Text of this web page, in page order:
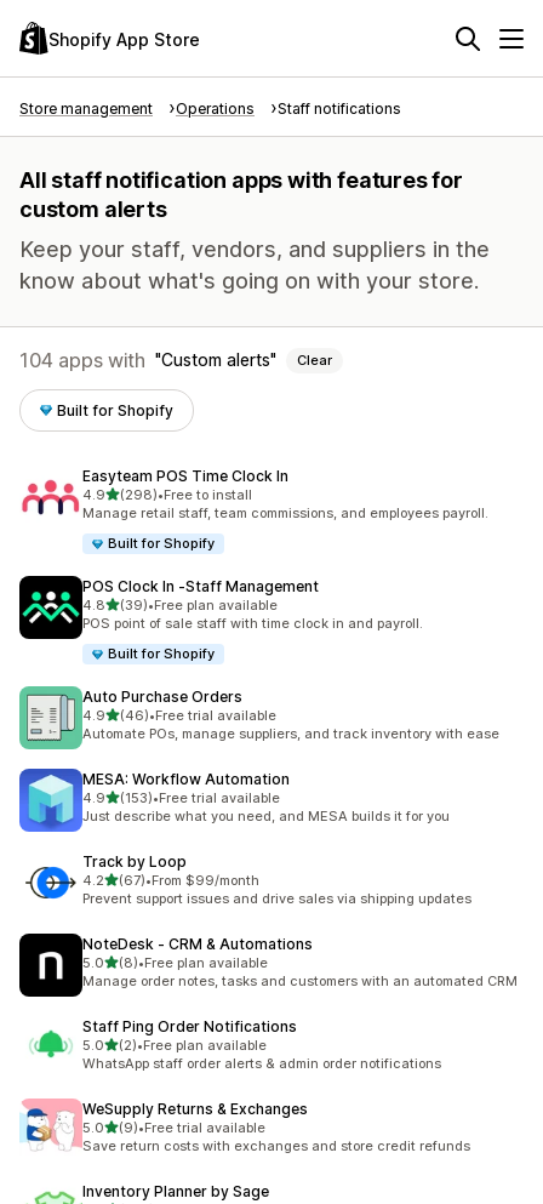
Shopify App Store
Store management Operations Staff notifications
All staff notification apps with features for
custom alerts
Keep your staff, vendors, and suppliers in the
know about what's going on with your store.
104 apps with Custom alerts Clear
Built for Shopify
Easyteam POS Time Clock In
4.9out of 5 stars
(298)
298 total reviews
•Free to install
Manage retail staff, team commissions, and employees payroll.
Built for Shopify
POS Clock In ‑Staff Management
4.8out of 5 stars
(39)
39 total reviews
•Free plan available
POS point of sale staff with time clock in and payroll.
Built for Shopify
Auto Purchase Orders
4.9out of 5 stars
(46)
46 total reviews
•Free trial available
Automate POs, manage suppliers, and track inventory with ease
MESA: Workflow Automation
4.9out of 5 stars
(153)
153 total reviews
•Free trial available
Just describe what you need, and MESA builds it for you
Track by Loop
4.2out of 5 stars
(67)
67 total reviews
•From $99/month
Prevent support issues and drive sales via shipping updates
NoteDesk ‑ CRM & Automations
5.0out of 5 stars
(8)
8 total reviews
•Free plan available
Manage order notes, tasks and customers with an automated CRM
Staff Ping Order Notifications
5.0out of 5 stars
(2)
2 total reviews
•Free plan available
WhatsApp staff order alerts & admin order notifications
WeSupply Returns & Exchanges
5.0out of 5 stars
(9)
9 total reviews
•Free trial available
Save return costs with exchanges and store credit refunds
Inventory Planner by Sage